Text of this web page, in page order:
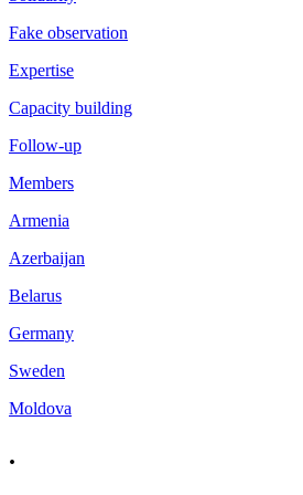
Fake observation
Expertise
Capacity building
Follow-up
Members
Armenia
Azerbaijan
Belarus
Germany
Sweden
Moldova
.